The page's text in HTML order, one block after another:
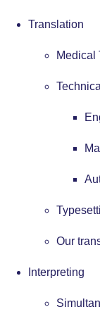
Translation
Medical
Our
Interpreting